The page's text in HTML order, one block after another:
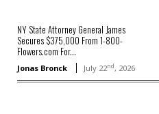
NY State Attorney General James
Secures $375,000 From 1-800-
Flowers.com For...
Jonas Bronck July 22nd, 2026